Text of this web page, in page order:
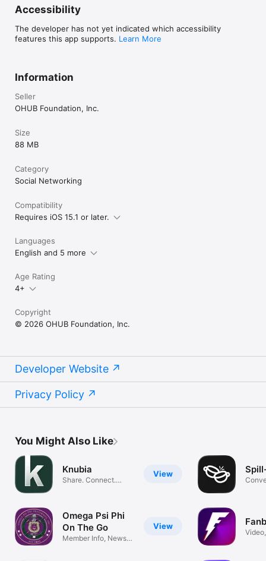
Accessibility
The developer has not yet indicated which accessibility
features this app supports. Learn More
Information
Seller
OHUB Foundation, Inc.
Size
88 MB
Category
Social Networking
Compatibility
Requires iOS 15.1 or later.
Languages
English and 5 more
Age Rating
4+
Copyright
© 2026 OHUB Foundation, Inc.
Developer Website
Privacy Policy
You Might Also Like
View
Knubia
Share. Connect.
View
Omega Psi Phi
On The Go
Member Info, News,